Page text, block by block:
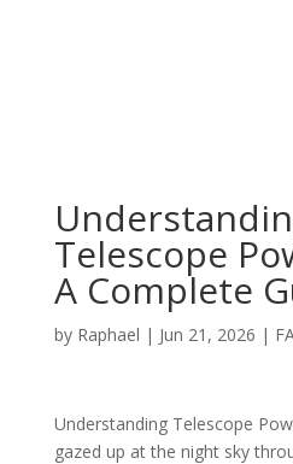
Telescope
A Complete
by Raphael | Jun 21, 2026 |
Understanding Telescope
gazed up at the night sky